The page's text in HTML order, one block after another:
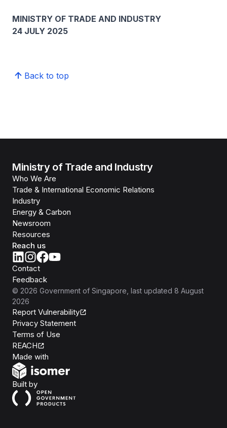
MINISTRY OF TRADE AND INDUSTRY
24 JULY 2025
Back to top
Ministry of Trade and Industry
Who We Are
Trade & International Economic Relations
Industry
Energy & Carbon
Newsroom
Resources
Reach us
Contact
Feedback
© 2026 Government of Singapore , last updated 8 August
2026
Report Vulnerability
Privacy Statement
Terms of Use
REACH
Made with
Built byOpen Government Products